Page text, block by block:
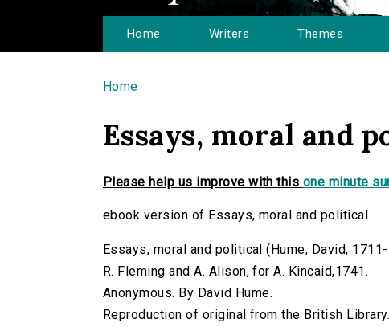
Home Writers Themes
You are here
Home
Essays, moral and
Please help us improve with this one minute
ebook version of Essays, moral and political
Essays, moral and political (Hume, David,
R. Fleming and A. Alison, for A. Kincaid,1741.
Anonymous. By David Hume.
Reproduction of original from the British Library.